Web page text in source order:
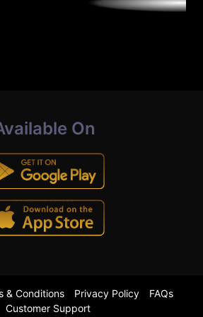
On
& Conditions Privacy Policy
FAQs
Customer Support